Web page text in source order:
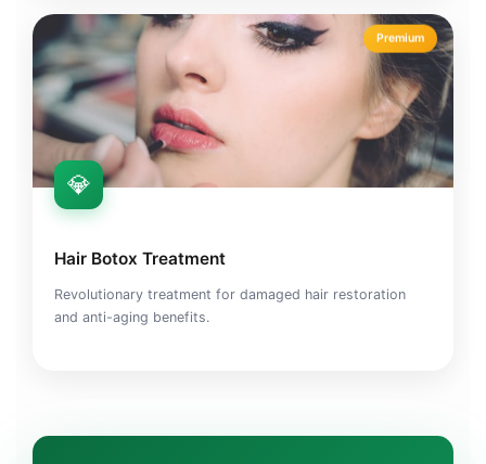
Premium
💎
Hair Botox Treatment
Revolutionary treatment for damaged hair restoration
and anti-aging benefits.